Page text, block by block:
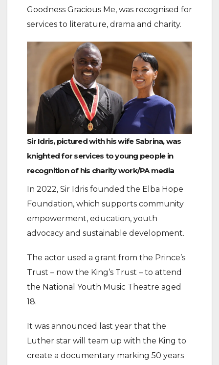
Goodness Gracious Me, was recognised for
services to literature, drama and charity.
Sir Idris, pictured with his wife Sabrina, was
knighted for services to young people in
recognition of his charity work/PA media
In 2022, Sir Idris founded the Elba Hope
Foundation, which supports community
empowerment, education, youth
advocacy and sustainable development.
The actor used a grant from the Prince’s
Trust – now the King’s Trust – to attend
the National Youth Music Theatre aged
18.
It was announced last year that the
Luther star will team up with the King to
create a documentary marking 50 years